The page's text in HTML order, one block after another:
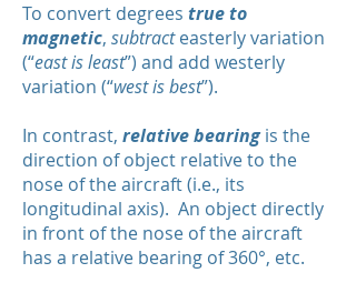
To convert degrees true to
magnetic, subtracteasterly variation
(“east is least”) and add westerly
variation (“west is best”).
In contrast, relative bearingis the
direction of object relative to the
nose of the aircraft (i.e., its
longitudinal axis). An object directly
in front of the nose of the aircraft
has a relative bearing of 360°, etc.